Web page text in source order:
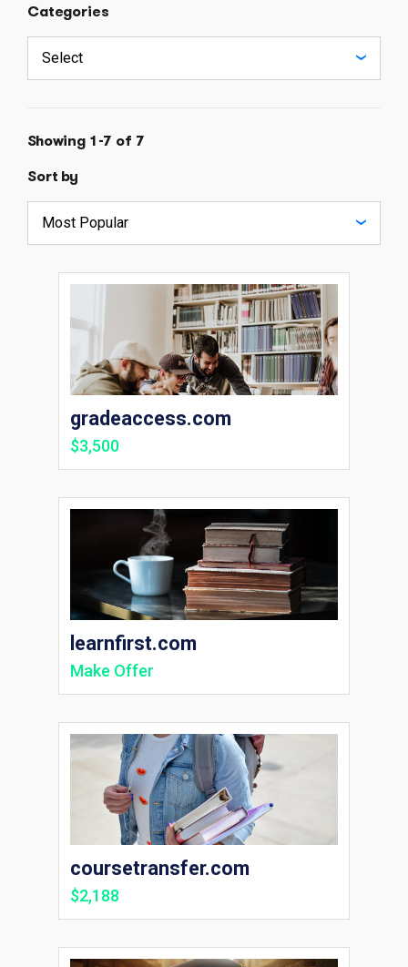
Categories
Showing 1-7 of 7
Sort by
gradeaccess.com
$3,500
learnfirst.com
Make Offer
coursetransfer.com
$2,188